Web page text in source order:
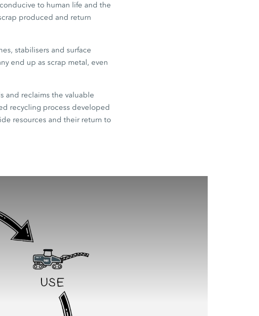
to human life and the
produced and return
stabilisers and surface
end up as scrap metal, even
and reclaims the valuable
recycling process developed
resources and their return to